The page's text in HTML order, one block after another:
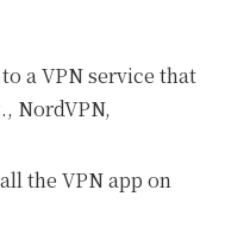
a VPN service that
NordVPN,
the VPN app on